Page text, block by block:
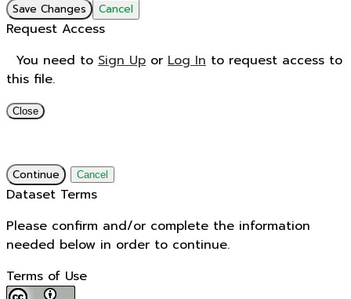
Save Changes Cancel
Request Access
You need to Sign Up or Log In to request access to
this file.
Close
Continue Cancel
Dataset Terms
Please confirm and/or complete the information
needed below in order to continue.
Terms of Use